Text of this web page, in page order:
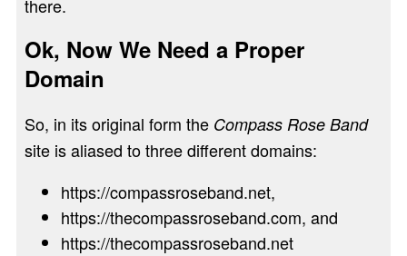
there.
Ok, Now We Need a Proper
Domain
So, in its original form the Compass Rose Band
site is aliased to three different domains:
https://compassroseband.net,
https://thecompassroseband.com, and
https://thecompassroseband.net